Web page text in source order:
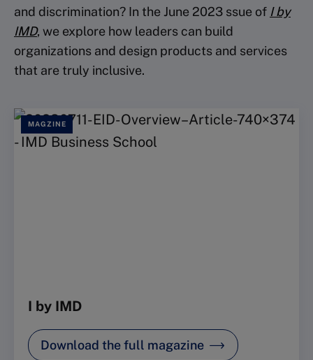
and discrimination? In the June 2023 ssue of I by
IMD, we explore how leaders can build
organizations and design products and services
that are truly inclusive.
MAGZINE
I by IMD
Download the full magazine